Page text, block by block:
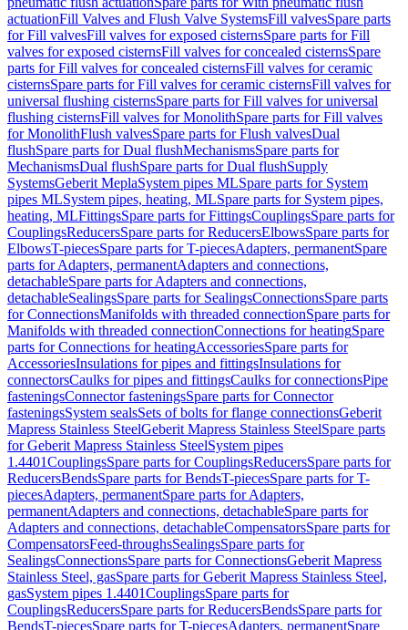
actuationFill Valves and Flush Valve SystemsFill valvesSpare parts
for Fill valvesFill valves for exposed cisternsSpare parts for Fill
valves for exposed cisternsFill valves for concealed cisternsSpare
parts for Fill valves for concealed cisternsFill valves for ceramic
cisternsSpare parts for Fill valves for ceramic cisternsFill valves for
universal flushing cisternsSpare parts for Fill valves for universal
flushing cisternsFill valves for MonolithSpare parts for Fill valves
for MonolithFlush valvesSpare parts for Flush valvesDual
flushSpare parts for Dual flushMechanismsSpare parts for
MechanismsDual flushSpare parts for Dual flushSupply
SystemsGeberit MeplaSystem pipes MLSpare parts for System
pipes MLSystem pipes, heating, MLSpare parts for System pipes,
heating, MLFittingsSpare parts for FittingsCouplingsSpare parts for
CouplingsReducersSpare parts for ReducersElbowsSpare parts for
ElbowsT-piecesSpare parts for T-piecesAdapters, permanentSpare
parts for Adapters, permanentAdapters and connections,
detachableSpare parts for Adapters and connections,
detachableSealingsSpare parts for SealingsConnectionsSpare parts
for ConnectionsManifolds with threaded connectionSpare parts for
Manifolds with threaded connectionConnections for heatingSpare
parts for Connections for heatingAccessoriesSpare parts for
AccessoriesInsulations for pipes and fittingsInsulations for
connectorsCaulks for pipes and fittingsCaulks for connectionsPipe
fasteningsConnector fasteningsSpare parts for Connector
fasteningsSystem sealsSets of bolts for flange connectionsGeberit
Mapress Stainless SteelGeberit Mapress Stainless SteelSpare parts
for Geberit Mapress Stainless SteelSystem pipes
1.4401CouplingsSpare parts for CouplingsReducersSpare parts for
ReducersBendsSpare parts for BendsT-piecesSpare parts for T-
piecesAdapters, permanentSpare parts for Adapters,
permanentAdapters and connections, detachableSpare parts for
Adapters and connections, detachableCompensatorsSpare parts for
CompensatorsFeed-throughsSealingsSpare parts for
SealingsConnectionsSpare parts for ConnectionsGeberit Mapress
Stainless Steel, gasSpare parts for Geberit Mapress Stainless Steel,
gasSystem pipes 1.4401CouplingsSpare parts for
CouplingsReducersSpare parts for ReducersBendsSpare parts for
BendsT-piecesSpare parts for T-piecesAdapters, permanentSpare